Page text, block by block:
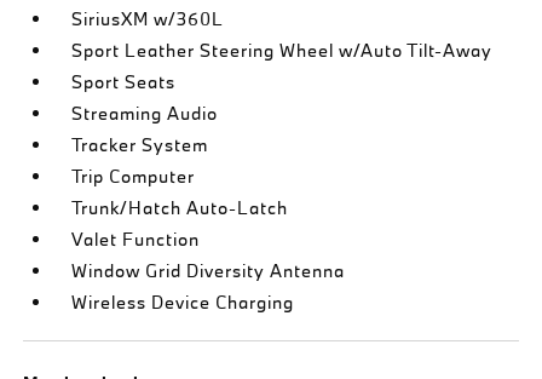
SiriusXM w/360L
Sport Leather Steering Wheel w/Auto Tilt-Away
Sport Seats
Streaming Audio
Tracker System
Trip Computer
Trunk/Hatch Auto-Latch
Valet Function
Window Grid Diversity Antenna
Wireless Device Charging